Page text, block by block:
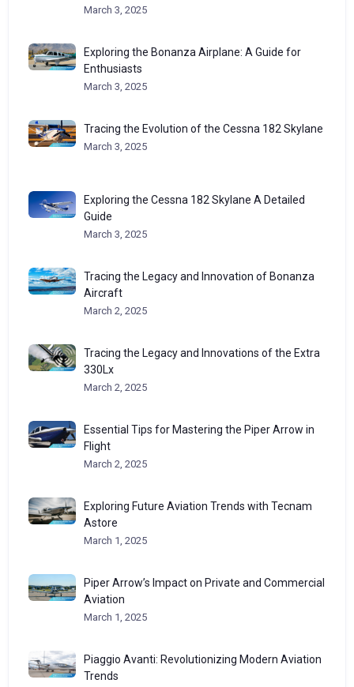
March 3, 2025
Exploring the Bonanza Airplane: A Guide for
Enthusiasts
March 3, 2025
Tracing the Evolution of the Cessna 182 Skylane
March 3, 2025
Exploring the Cessna 182 Skylane A Detailed
Guide
March 3, 2025
Tracing the Legacy and Innovation of Bonanza
Aircraft
March 2, 2025
Tracing the Legacy and Innovations of the Extra
330Lx
March 2, 2025
Essential Tips for Mastering the Piper Arrow in
Flight
March 2, 2025
Exploring Future Aviation Trends with Tecnam
Astore
March 1, 2025
Piper Arrow’s Impact on Private and Commercial
Aviation
March 1, 2025
Piaggio Avanti: Revolutionizing Modern Aviation
Trends